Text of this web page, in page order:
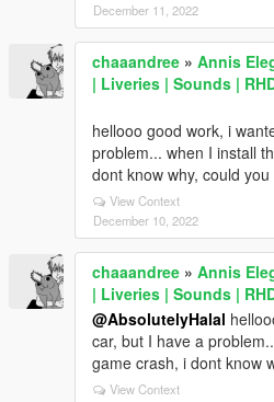
December 11, 2022
chaaandree » Annis
| Liveries | Sounds |
hellooo good work, i
problem... when I install
dont know why, could
View Context
December 10, 2022
chaaandree » Annis
| Liveries | Sounds |
@AbsolutelyHalal
car, but I have a
game crash, i dont know
View Context